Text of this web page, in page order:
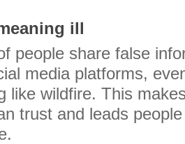
ill
people share false
media platforms,
like wildfire. This
trust and leads